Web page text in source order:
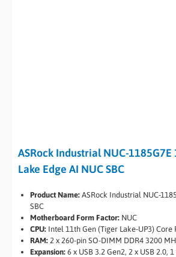
ASRock Industrial NUC-
Lake Edge AI NUC SBC
Product Name: ASRock Industrial NUC-
SBC
Motherboard Form Factor: NUC
CPU: Intel 11th Gen (Tiger Lake-UP3) Core
RAM: 2 x 260-pin SO-DIMM DDR4 3200
Expansion: 6 x USB 3.2 Gen2, 2 x USB 2.0,